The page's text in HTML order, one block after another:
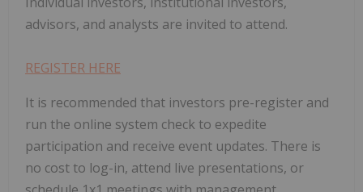
advisors, and analysts are invited to attend.
REGISTER HERE
It is recommended that investors pre-register and
run the online system check to expedite
participation and receive event updates. There is
no cost to log-in, attend live presentations, or